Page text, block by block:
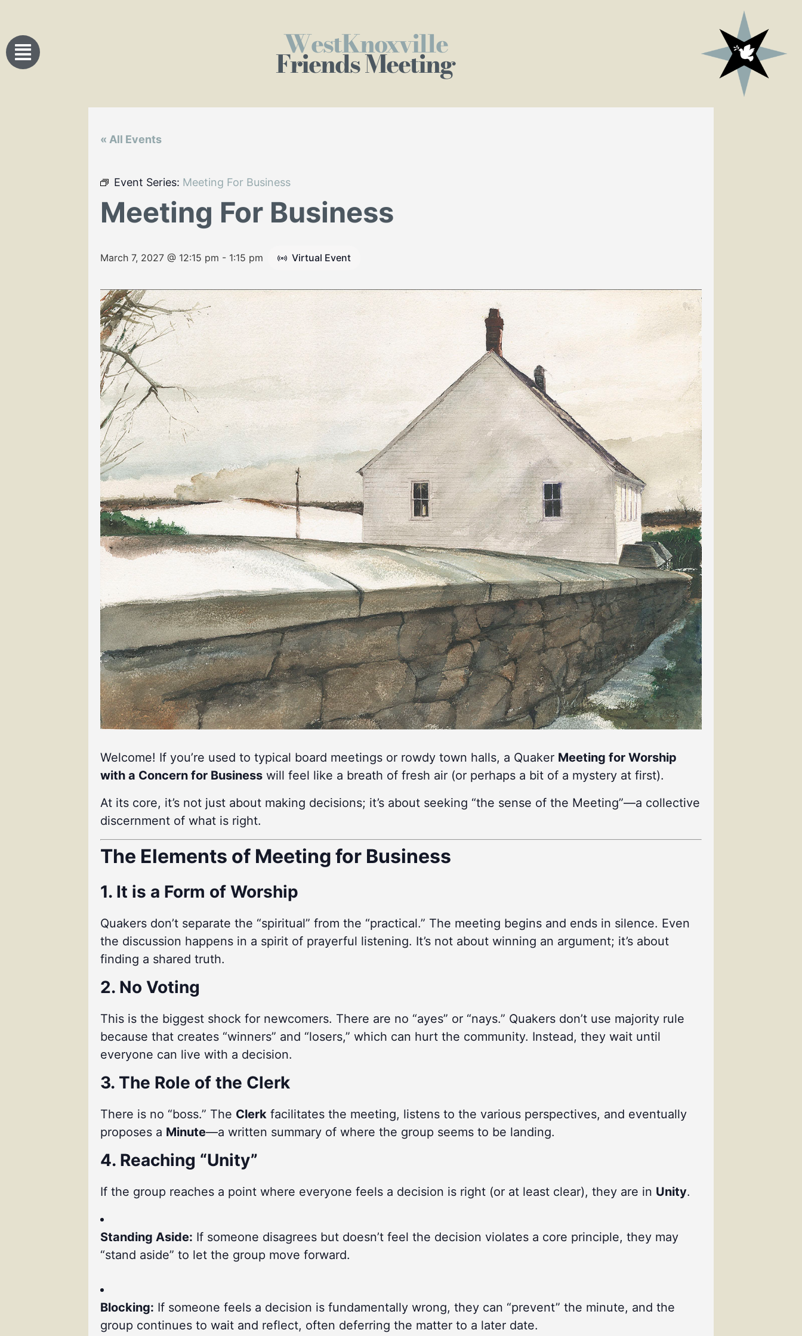
WestKnoxville
Friends Meeting
« All Events
Event Series: Meeting For Business
Meeting For Business
March 7, 2027 @ 12:15 pm - 1:15 pm Virtual Event
Welcome! If you’re used to typical board meetings or rowdy town halls, a Quaker Meeting for Worship
with a Concern for Business will feel like a breath of fresh air (or perhaps a bit of a mystery at first).
At its core, it’s not just about making decisions; it’s about seeking “the sense of the Meeting”—a collective
discernment of what is right.
The Elements of Meeting for Business
1. It is a Form of Worship
Quakers don’t separate the “spiritual” from the “practical.” The meeting begins and ends in silence. Even
the discussion happens in a spirit of prayerful listening. It’s not about winning an argument; it’s about
finding a shared truth.
2. No Voting
This is the biggest shock for newcomers. There are no “ayes” or “nays.” Quakers don’t use majority rule
because that creates “winners” and “losers,” which can hurt the community. Instead, they wait until
everyone can live with a decision.
3. The Role of the Clerk
There is no “boss.” The Clerk facilitates the meeting, listens to the various perspectives, and eventually
proposes a Minute—a written summary of where the group seems to be landing.
4. Reaching “Unity”
If the group reaches a point where everyone feels a decision is right (or at least clear), they are in Unity.
Standing Aside: If someone disagrees but doesn’t feel the decision violates a core principle, they may
“stand aside” to let the group move forward.
Blocking: If someone feels a decision is fundamentally wrong, they can “prevent” the minute, and the
group continues to wait and reflect, often deferring the matter to a later date.